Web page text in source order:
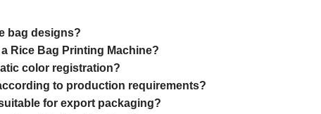
bag designs?
Rice Bag Printing Machine?
color registration?
to production requirements?
for export packaging?